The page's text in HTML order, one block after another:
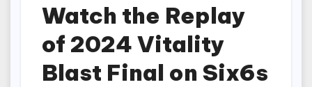
Watch the Replay
of 2024 Vitality
Blast Final on Six6s